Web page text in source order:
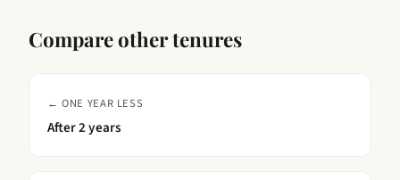
Compare other tenures
← ONE YEAR LESS
After2 years